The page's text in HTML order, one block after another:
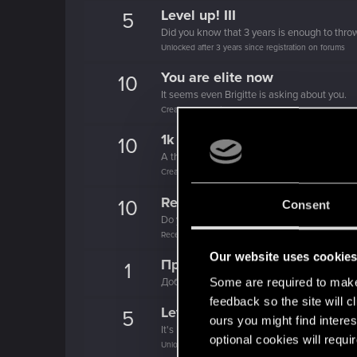
Consent
Our website uses cookies
Some are required to
feedback so the site will
ours you might find
optional cookies will
5 Level up! III
Did you know that 3 years is enough to
Unlocked after 3 years since registration on forums
10 You are elite now
It seems even Brigitte is asking about you.
Create 1337 posts
10 1k milestone
A thousand posts! It must have taken a while!
Create 1000 posts
10 Recognized
Do you need a chest for all these REDpoints?
Receive 1000 reactions
1 Привет!
Добро пожаловать на форум! Мы рады,
5 Level up! II
It's been 2 years already, felt like just a
Unlocked after 2 years since registration on forums